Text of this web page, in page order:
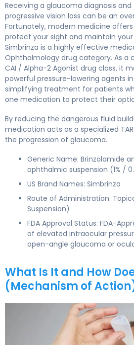
Receiving a glaucoma diagnosis
progressive vision loss can be an
Fortunately, modern medicine
protect your sight and maintain
Simbrinza is a highly effective
Ophthalmology drug category. As a
CAI / Alpha-2 Agonist drug class, it
powerful pressure-lowering agents
simplifying treatment for patients
one medication to protect their
By reducing the dangerous fluid
medication acts as a specialized
the progression of glaucoma.
Generic Name: Brinzolamide
ophthalmic suspension (1% /
US Brand Names: Simbrinza
Route of Administration:
Suspension)
FDA Approval Status: FDA-
of elevated intraocular
open-angle glaucoma or
What Is It and How
(Mechanism of